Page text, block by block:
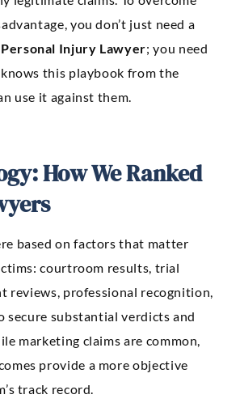
you don’t just need a
Injury Lawyer; you need
this playbook from the
use it against them.
How We Ranked
based on factors that matter
courtroom results, trial
reviews, professional recognition,
secure substantial verdicts and
marketing claims are common,
provide a more objective
track record.